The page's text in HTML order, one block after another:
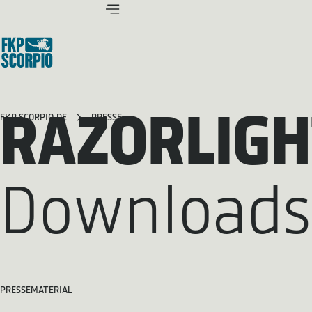
FKP SCORPIO.DE PRESSE
Downloads
PRESSEMATERIAL